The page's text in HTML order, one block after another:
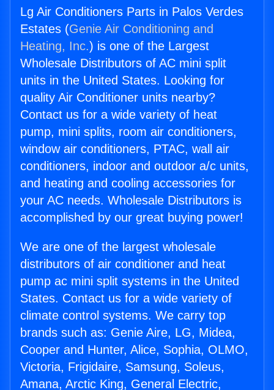
Lg Air Conditioners Parts in Palos Verdes
Estates (Genie Air Conditioning and
Heating, Inc.) is one of the Largest
Wholesale Distributors of AC mini split
units in the United States. Looking for
quality Air Conditioner units nearby?
Contact us for a wide variety of heat
pump, mini splits, room air conditioners,
window air conditioners, PTAC, wall air
conditioners, indoor and outdoor a/c units,
and heating and cooling accessories for
your AC needs. Wholesale Distributors is
accomplished by our great buying power!
We are one of the largest wholesale
distributors of air conditioner and heat
pump ac mini split systems in the United
States. Contact us for a wide variety of
climate control systems. We carry top
brands such as: Genie Aire, LG, Midea,
Cooper and Hunter, Alice, Sophia, OLMO,
Victoria, Frigidaire, Samsung, Soleus,
Amana, Arctic King, General Electric,